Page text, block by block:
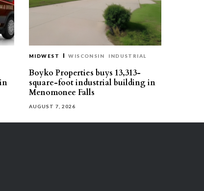
MIDWEST WISCONSIN INDUSTRIAL
Boyko Properties buys 13,313-
square-foot industrial building in
Menomonee Falls
AUGUST 7, 2026